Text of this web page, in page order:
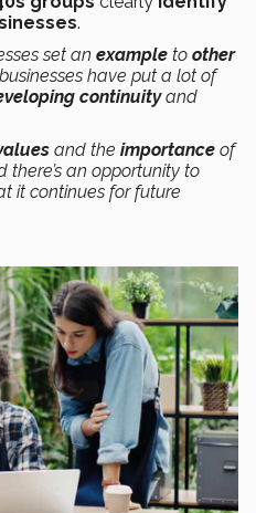
.
set an example to other
have put a lot of
continuityand
and the importance of
there’s an opportunity to
it continues for future